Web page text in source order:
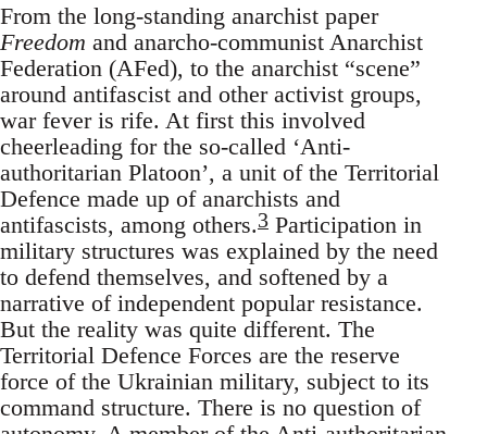
From the long-standing anarchist paper
Freedom and anarcho-communist Anarchist
Federation (AFed), to the anarchist “scene”
around antifascist and other activist groups,
war fever is rife. At first this involved
cheerleading for the so-called ‘Anti-
authoritarian Platoon’, a unit of the Territorial
Defence made up of anarchists and
antifascists, among others.3 Participation in
military structures was explained by the need
to defend themselves, and softened by a
narrative of independent popular resistance.
But the reality was quite different. The
Territorial Defence Forces are the reserve
force of the Ukrainian military, subject to its
command structure. There is no question of